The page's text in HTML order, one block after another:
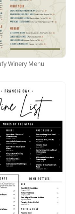
Winery Menu